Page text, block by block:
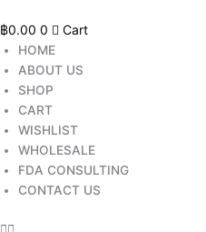
to
content
฿0.00 0 Cart
HOME
ABOUT US
SHOP
CART
WISHLIST
WHOLESALE
FDA CONSULTING
CONTACT US